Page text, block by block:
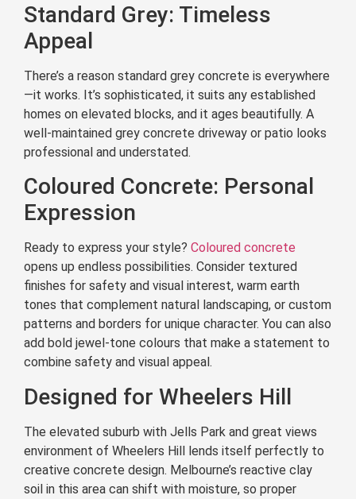
Standard Grey: Timeless
Appeal
There’s a reason standard grey concrete is everywhere
—it works. It’s sophisticated, it suits any established
homes on elevated blocks, and it ages beautifully. A
well-maintained grey concrete driveway or patio looks
professional and understated.
Coloured Concrete: Personal
Expression
Ready to express your style? Coloured concrete
opens up endless possibilities. Consider textured
finishes for safety and visual interest, warm earth
tones that complement natural landscaping, or custom
patterns and borders for unique character. You can also
add bold jewel-tone colours that make a statement to
combine safety and visual appeal.
Designed for Wheelers Hill
The elevated suburb with Jells Park and great views
environment of Wheelers Hill lends itself perfectly to
creative concrete design. Melbourne’s reactive clay
soil in this area can shift with moisture, so proper